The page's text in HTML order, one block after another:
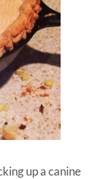
up a canine